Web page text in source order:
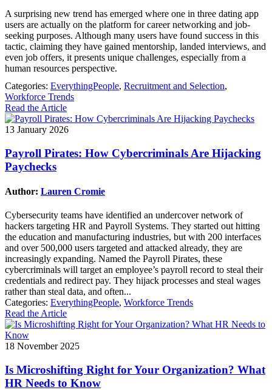
A surprising new trend has emerged where one in three dating app
users are actually on the platform for career networking and job-
seeking purposes. Although many users have found success in this
tactic, claiming they have gained mentorship, landed interviews, and
even job offers, it presents unique challenges, especially from a
human resources perspective.
Categories: EverythingPeople, Recruitment and Selection,
Workforce Trends
Read the Article
13 January 2026
Payroll Pirates: How Cybercriminals Are Hijacking
Paychecks
Author: Lauren Cromie
Cybersecurity teams have identified an undercover network of
hackers targeting HR and Payroll Systems. They started out hitting
the education and manufacturing industries, but with 200 interfaces
and over 500,000 users targeted and attacked already, they are
increasingly expanding. Named the Payroll Pirates, these
cybercriminals will target an employee’s payroll record to steal their
credentials and redirect pay. They hijack processes and steal wages
rather than steal data, and often...
Categories: EverythingPeople, Workforce Trends
Read the Article
18 November 2025
Is Microshifting Right for Your Organization? What
HR Needs to Know